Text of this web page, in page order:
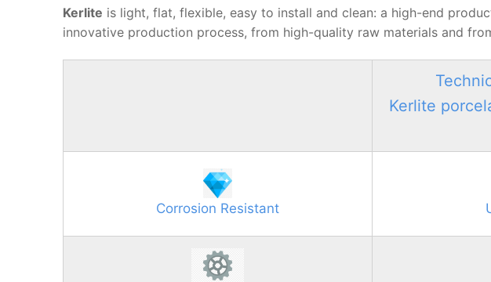
Kerlite is light, flat, flexible, easy to install and clean: a high-end
innovative production process, from high-quality raw materials and
Kerlite
Corrosion Resistant